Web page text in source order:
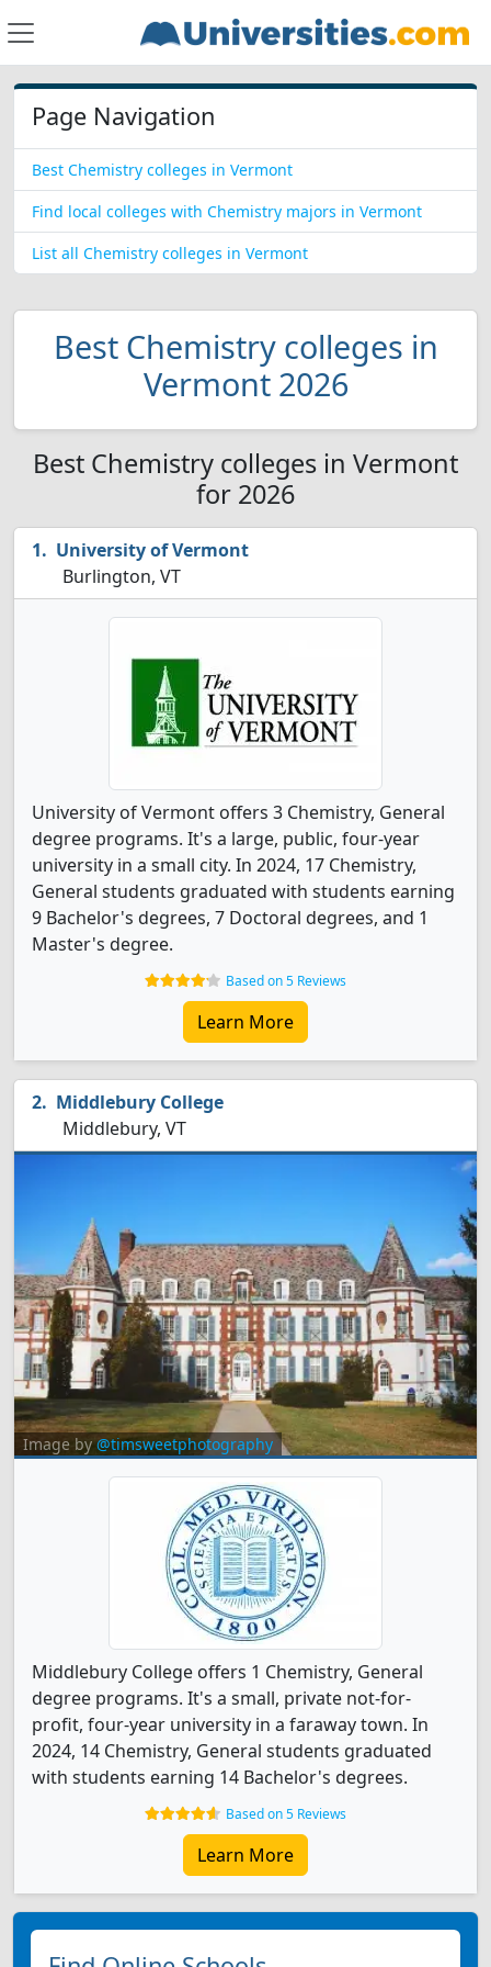
Page Navigation
Best Chemistry colleges in Vermont
Find local colleges with Chemistry majors in Vermont
List all Chemistry colleges in Vermont
Best Chemistry colleges in
Vermont 2026
Best Chemistry colleges in Vermont
for 2026
University of Vermont
Burlington, VT
University of Vermont offers 3 Chemistry, General
degree programs. It's a large, public, four-year
university in a small city. In 2024, 17 Chemistry,
General students graduated with students earning
9 Bachelor's degrees, 7 Doctoral degrees, and 1
Master's degree.
Based on 5 Reviews
Learn More
Middlebury College
Middlebury, VT
Image by@timsweetphotography
Middlebury College offers 1 Chemistry, General
degree programs. It's a small, private not-for-
profit, four-year university in a faraway town. In
2024, 14 Chemistry, General students graduated
with students earning 14 Bachelor's degrees.
Based on 5 Reviews
Learn More